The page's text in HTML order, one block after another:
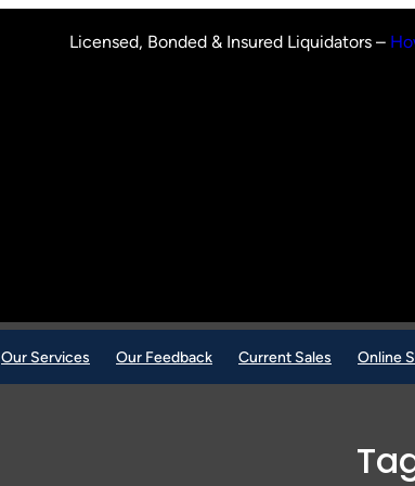
Licensed, Bonded & Insured Liquidators –
Our Services Our Feedback Current Sales Online